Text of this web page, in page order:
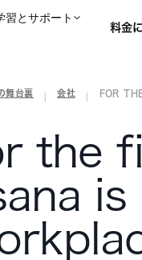
習とサポート
料金
舞台裏 会社
FOR
the